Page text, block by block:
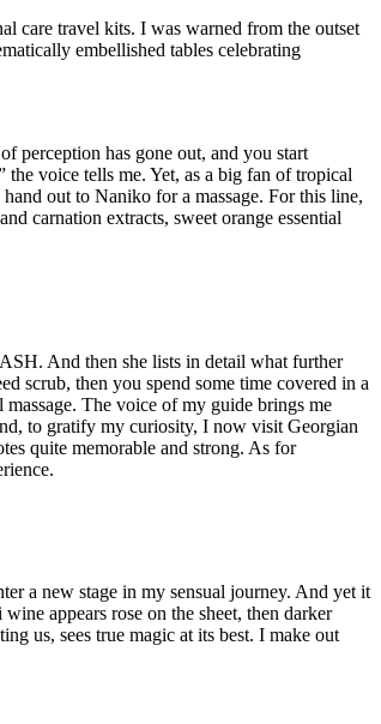
care travel kits. I was warned from the outset
embellished tables celebrating
perception has gone out, and you start
voice tells me. Yet, as a big fan of tropical
out to Naniko for a massage. For this line,
carnation extracts, sweet orange essential
And then she lists in detail what further
scrub, then you spend some time covered in a
The voice of my guide brings me
to gratify my curiosity, I now visit Georgian
quite memorable and strong. As for
a new stage in my sensual journey. And yet it
appears rose on the sheet, then darker
us, sees true magic at its best. I make out